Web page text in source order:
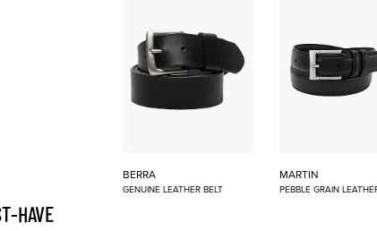
BERRA
GENUINE LEATHER BELT
MARTIN
PEBBLE GRAIN
HAVE